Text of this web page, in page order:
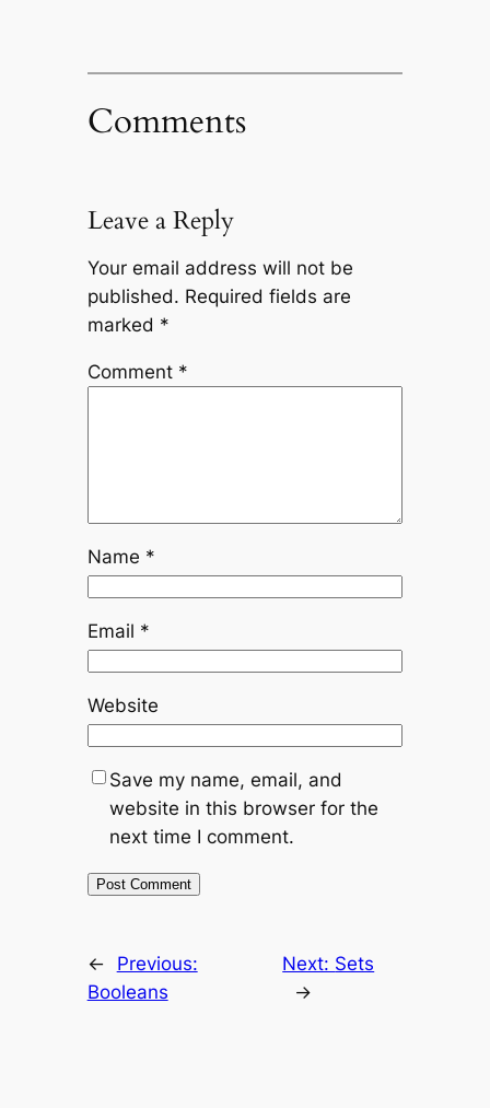
Comments
Leave a Reply
Your email address will not be
published. Required fields are
marked *
Comment *
Name *
Email *
Website
Save my name, email, and
website in this browser for the
next time I comment.
←
Previous:
Booleans
Next: Sets
→